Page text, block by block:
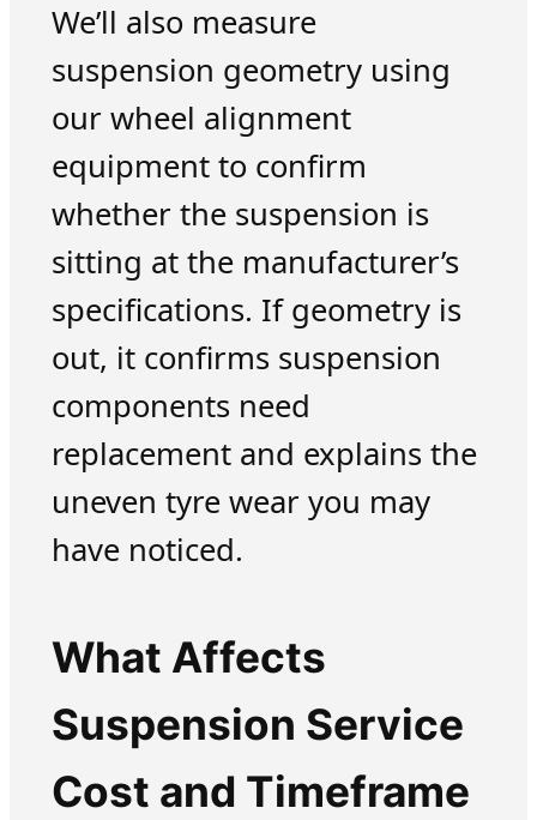
We’ll also measure
suspension geometry using
our wheel alignment
equipment to confirm
whether the suspension is
sitting at the manufacturer’s
specifications. If geometry is
out, it confirms suspension
components need
replacement and explains the
uneven tyre wear you may
have noticed.
What Affects
Suspension Service
Cost and Timeframe